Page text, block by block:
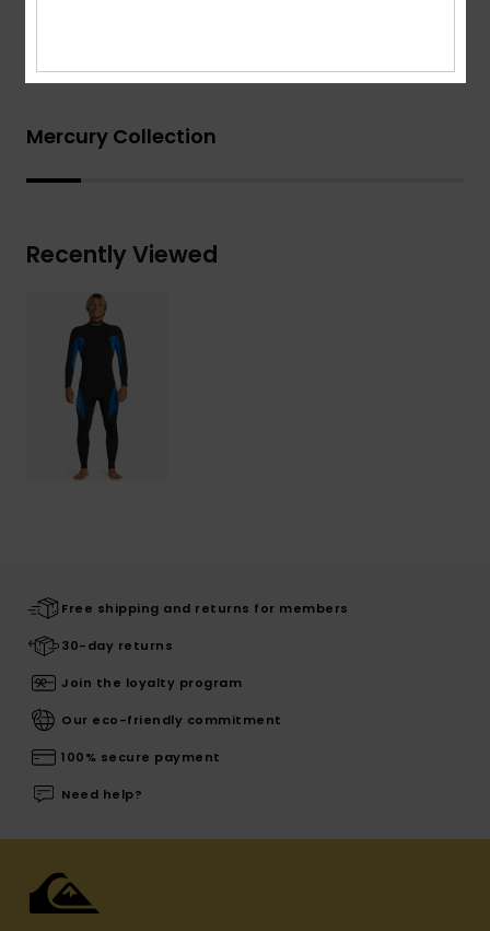
Mercury Collection
Recently Viewed
Free shipping and returns for members
30-day returns
Join the loyalty program
Our eco-friendly commitment
100% secure payment
Need help?